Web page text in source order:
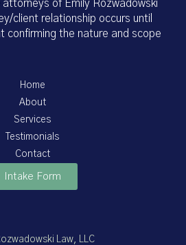
Home
About
Services
Testimonials
Contact
of Emily Rozwadowski
client relationship occurs until
confirming the nature and scope
Law, LLC
Intake Form